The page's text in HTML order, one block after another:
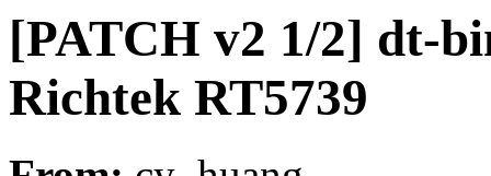
[PATCH v2 1/2] dt-
Richtek RT5739